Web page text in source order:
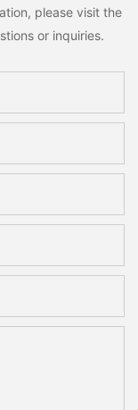
please visit the
or inquiries.